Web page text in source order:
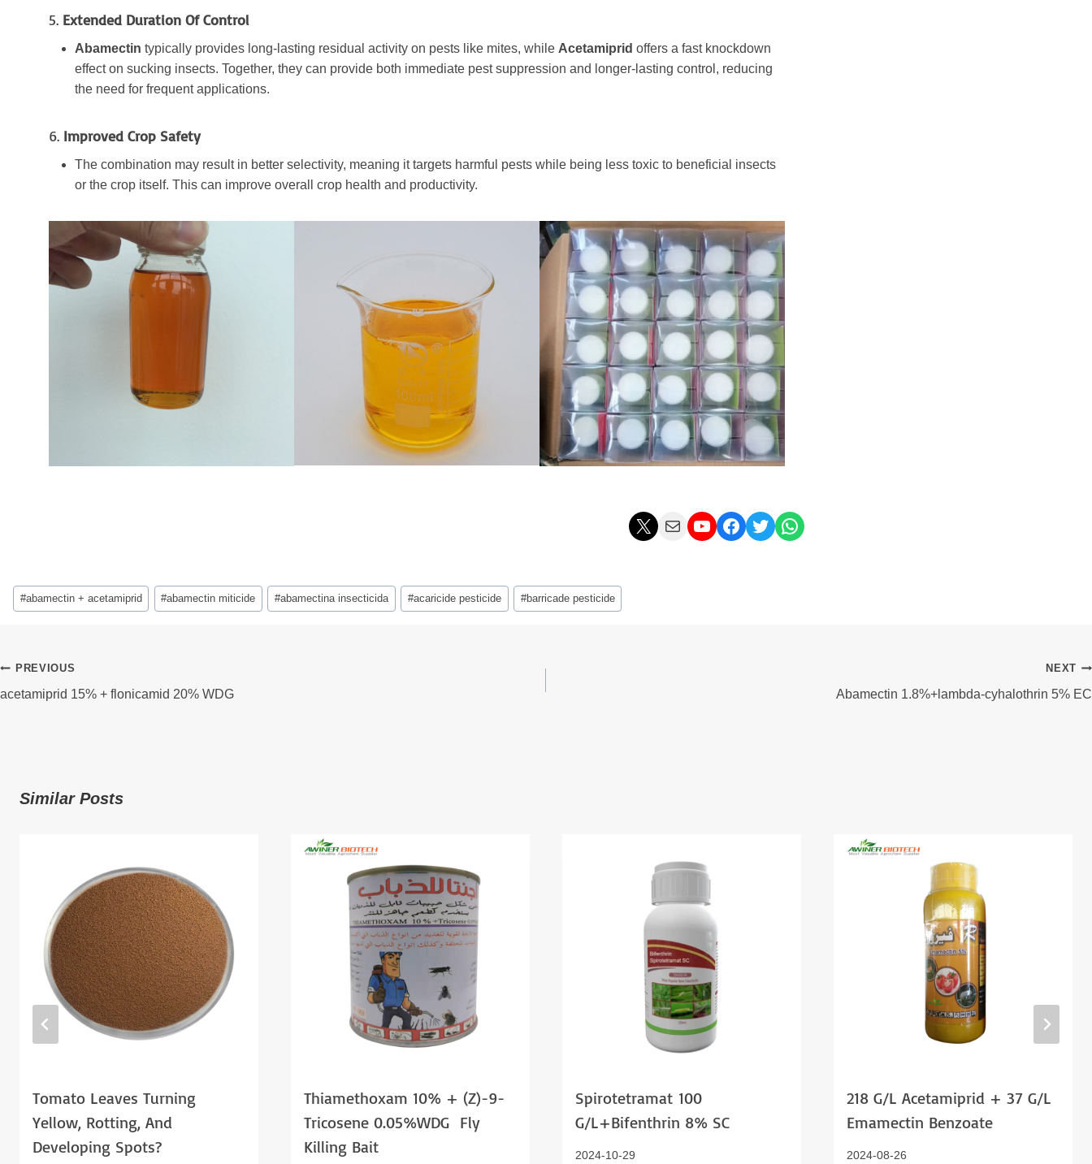
5. Extended Duration Of Control
Abamectin typically provides long-lasting residual activity on pests like mites, while Acetamiprid offers a fast knockdown
effect on sucking insects. Together, they can provide both immediate pest suppression and longer-lasting control, reducing
the need for frequent applications.
6. Improved Crop Safety
The combination may result in better selectivity, meaning it targets harmful pests while being less toxic to beneficial insects
or the crop itself. This can improve overall crop health and productivity.
X Mail YouTube Facebook Twitter WhatsApp
Post
Tags:
#abamectin + acetamiprid #abamectin miticide #abamectina insecticida #acaricide pesticide #barricade pesticide
Post
Navigation
PREVIOUS
acetamiprid 15% + flonicamid 20% WDG
NEXT
Abamectin 1.8%+lambda-cyhalothrin 5% EC
Similar Posts
Tomato Leaves Turning
Yellow, Rotting, And
Developing Spots?
Thiamethoxam 10% + (z)-9-
Tricosene 0.05%WDG Fly
Killing Bait
Spirotetramat 100
G/l+bifenthrin 8% SC
2024-10-29
218 G/l Acetamiprid + 37 G/l
Emamectin Benzoate
2024-08-26